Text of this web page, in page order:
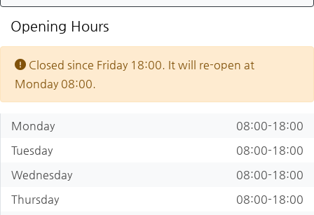
Opening Hours
Closed since Friday 18:00. It will re-open at
Monday 08:00.
Monday
08:00-18:00
Tuesday
08:00-18:00
Wednesday
08:00-18:00
Thursday
08:00-18:00